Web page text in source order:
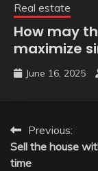
Real estate
How may
maximize
June 16, 2025
PostPrevious:
Sell the house
time